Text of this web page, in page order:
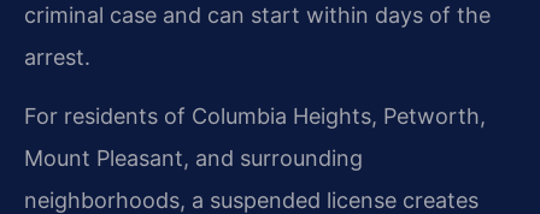
criminal case and can start within days of the
arrest.
For residents of Columbia Heights, Petworth,
Mount Pleasant, and surrounding
neighborhoods, a suspended license creates